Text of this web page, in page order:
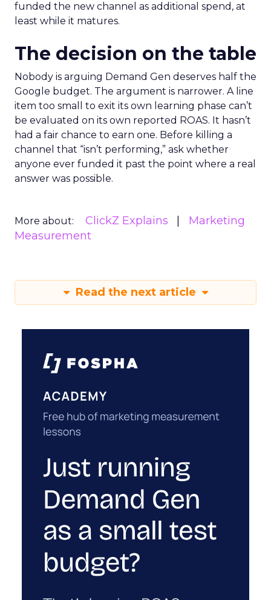
funded the new channel as additional spend, at
least while it matures.
The decision on the table
Nobody is arguing Demand Gen deserves half the
Google budget. The argument is narrower. A line
item too small to exit its own learning phase can’t
be evaluated on its own reported ROAS. It hasn’t
had a fair chance to earn one. Before killing a
channel that “isn’t performing,” ask whether
anyone ever funded it past the point where a real
answer was possible.
More about: ClickZ Explains
Marketing
Measurement
Read the next article